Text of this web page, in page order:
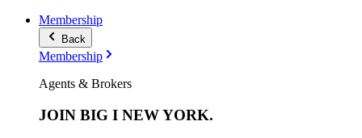
Membership
Back
Membership
Agents & Brokers
JOIN BIG I NEW YORK.